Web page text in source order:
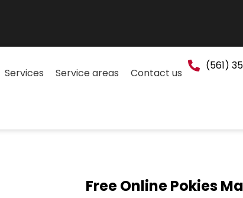
Services Service areas Contact us
(561)
Free Online Pokies